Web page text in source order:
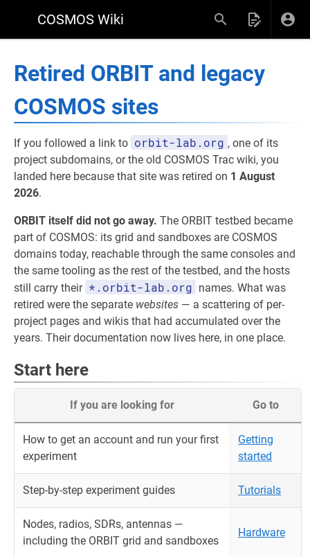
COSMOS Wiki
Retired ORBIT and legacy
COSMOS sites
If you followed a link to orbit-lab.org , one of its
project subdomains, or the old COSMOS Trac wiki, you
landed here because that site was retired on 1 August
2026.
ORBIT itself did not go away. The ORBIT testbed became
part of COSMOS: its grid and sandboxes are COSMOS
domains today, reachable through the same consoles and
the same tooling as the rest of the testbed, and the hosts
still carry their *.orbit-lab.org names. What was
retired were the separate websites — a scattering of per-
project pages and wikis that had accumulated over the
years. Their documentation now lives here, in one place.
Start here
If you are looking for Go to
How to get an account and run your first
experiment
Getting
started
Step-by-step experiment guides Tutorials
Nodes, radios, SDRs, antennas —
including the ORBIT grid and sandboxes
Hardware